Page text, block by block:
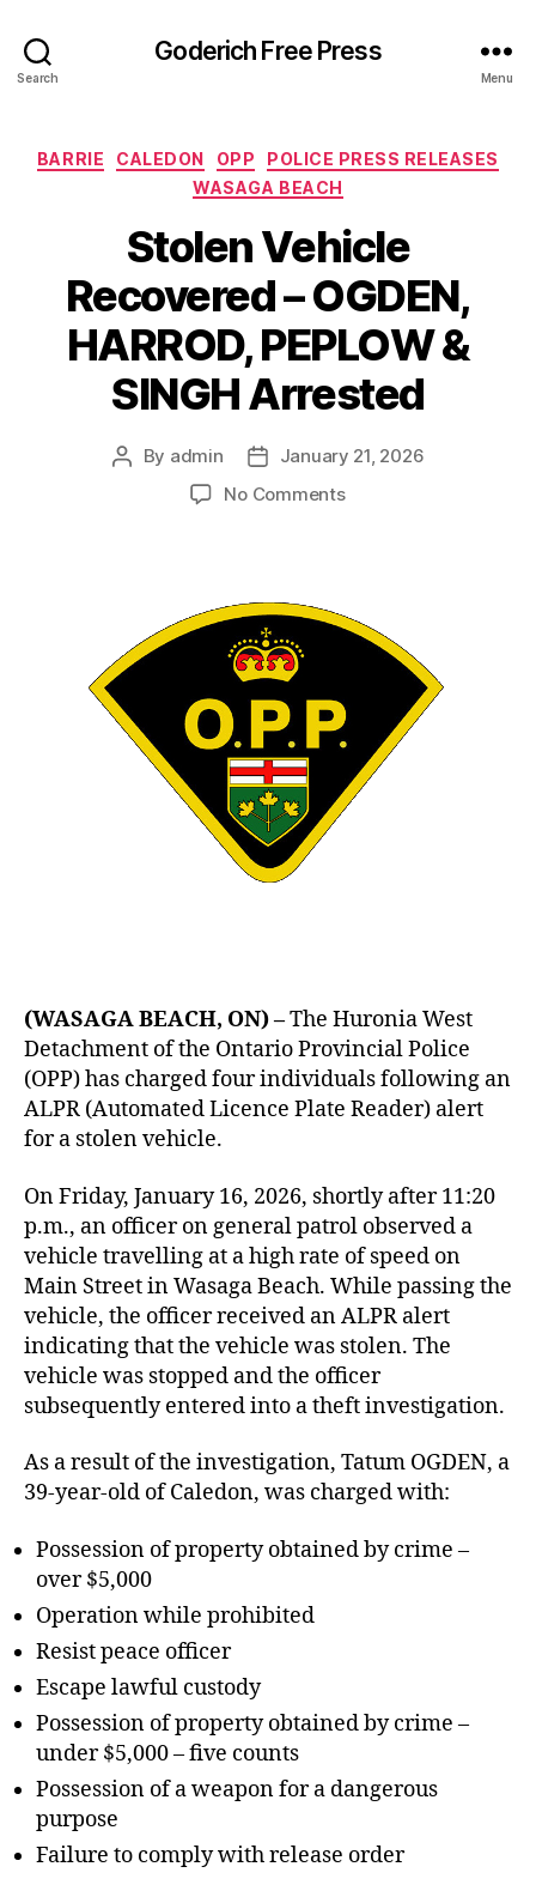
Search
Goderich Free Press
Menu
Categories
BARRIE CALEDON OPP
POLICE PRESS RELEASES
WASAGA BEACH
Stolen Vehicle
Recovered – OGDEN,
HARROD, PEPLOW &
SINGH Arrested
Post
By admin
Post
date
January 21, 2026
No Commentson
OGDEN,
HARROD,
PEPLOW
&
SINGH
Arrested
(WASAGA BEACH, ON) –The Huronia West
Detachment of the Ontario Provincial Police
(OPP) has charged four individuals following an
ALPR (Automated Licence Plate Reader) alert
for a stolen vehicle.
On Friday, January 16, 2026, shortly after 11:20
p.m., an officer on general patrol observed a
vehicle travelling at a high rate of speed on
Main Street in Wasaga Beach. While passing the
vehicle, the officer received an ALPR alert
indicating that the vehicle was stolen. The
vehicle was stopped and the officer
subsequently entered into a theft investigation.
As a result of the investigation, Tatum OGDEN, a
39-year-old of Caledon, was charged with:
Possession of property obtained by crime –
over $5,000
Operation while prohibited
Resist peace officer
Escape lawful custody
Possession of property obtained by crime –
under $5,000 – five counts
Possession of a weapon for a dangerous
purpose
Failure to comply with release order